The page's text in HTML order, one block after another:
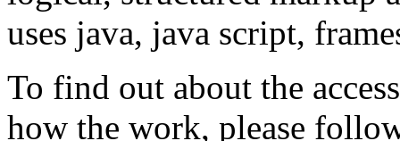
uses java, java script,
To find out about the
how the work, please